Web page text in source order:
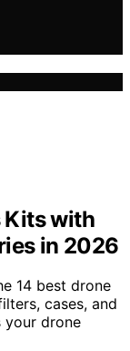
Kits with
in 2026
14 best drone
cases, and
your drone